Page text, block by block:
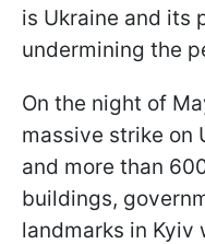
is Ukraine and its
undermining the
On the night of
massive strike on
and more than
buildings,
landmarks in Kyiv